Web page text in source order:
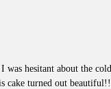
was hesitant about the
cake turned out